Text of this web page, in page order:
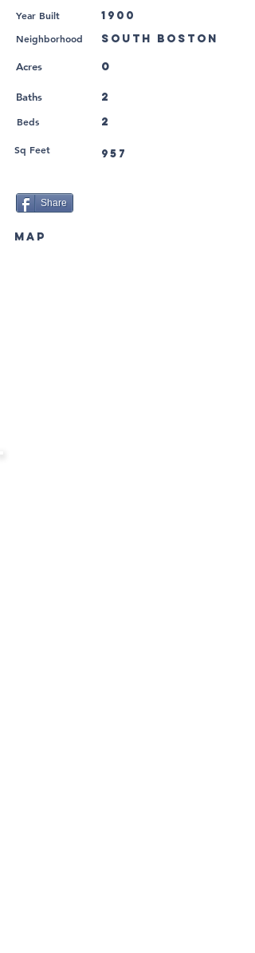
Year Built 1900
Neighborhood South Boston
Acres 0
Baths 2
2
Beds
957
Sq Feet
Share
MAP